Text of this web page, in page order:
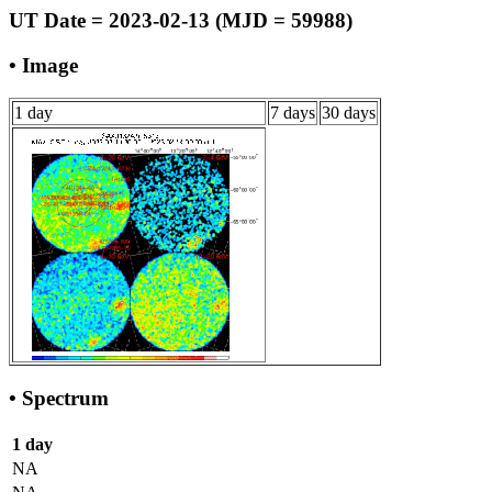
UT Date = 2023-02-13 (MJD = 59988)
• Image
1 day 7 days 30 days
• Spectrum
1 day
NA